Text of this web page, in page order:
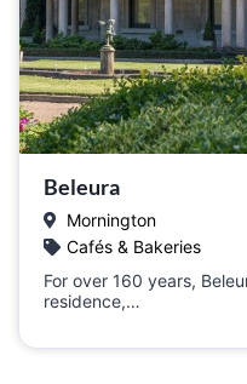
Beleura
Mornington
Cafés & Bakeries
For over 160 years,
residence,…